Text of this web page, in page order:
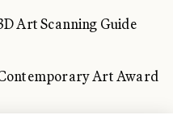
Art Scanning Guide
Art Award